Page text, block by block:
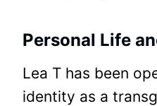
Personal Life
Lea T has been
identity as a